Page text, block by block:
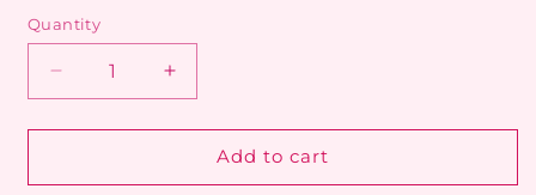
Quantity
Decrease
quantity
for
Chic
Increase
quantity
for
Urban
Chic
Add to cart